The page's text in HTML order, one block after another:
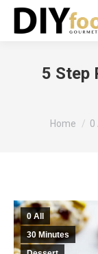
5 Step
You are
Home 0
0 All
30 Minutes